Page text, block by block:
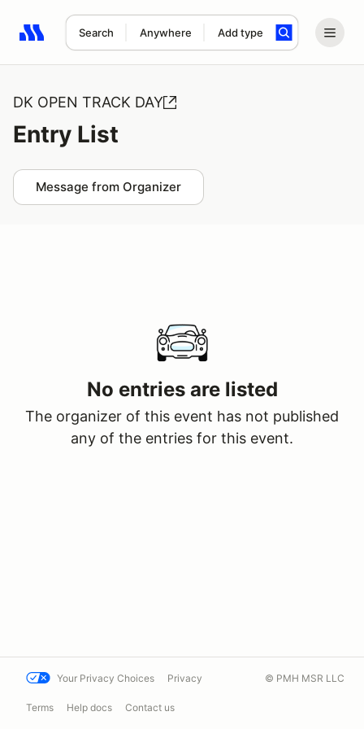
Search Anywhere Add type
Search results: No search term
DK OPEN TRACK DAY
Entry List
Message from Organizer
No entries are listed
The organizer of this event has not published
any of the entries for this event.
Your Privacy Choices Privacy
Terms Help docs Contact us
© PMH MSR LLC